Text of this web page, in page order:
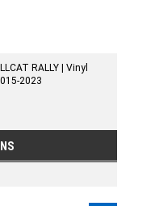
RALLY | Vinyl
2023